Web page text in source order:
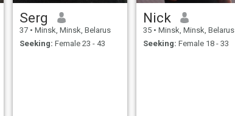
Serg
37 • Minsk, Minsk, Belarus
Seeking: Female 23 - 43
Nick
35 • Minsk, Minsk, Belarus
Seeking: Female 18 - 33